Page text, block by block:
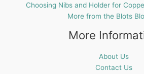
Choosing Nibs and Holder for
More from the Blots
More
About Us
Contact Us